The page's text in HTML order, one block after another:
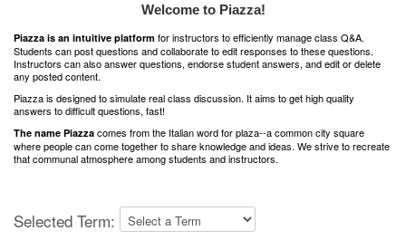
Welcome to Piazza!
Piazza is an intuitive platform for instructors to efficiently manage class Q&A.
Students can post questions and collaborate to edit responses to these questions.
Instructors can also answer questions, endorse student answers, and edit or delete
any posted content.
Piazza is designed to simulate real class discussion. It aims to get high quality
answers to difficult questions, fast!
The name Piazza comes from the Italian word for plaza--a common city square
where people can come together to share knowledge and ideas. We strive to recreate
that communal atmosphere among students and instructors.
Selected Term: